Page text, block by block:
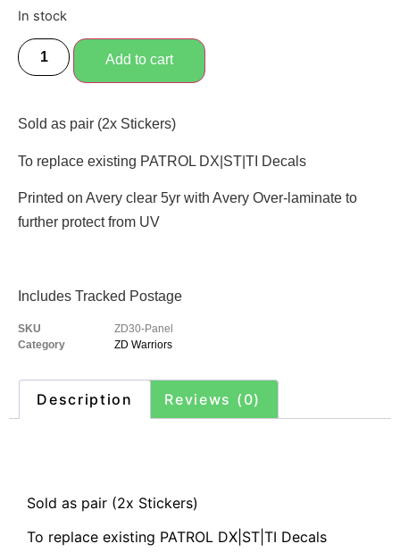
In stock
Add to cart
Sold as pair (2x Stickers)
To replace existing PATROL DX|ST|TI Decals
Printed on Avery clear 5yr with Avery Over-laminate to
further protect from UV
Includes Tracked Postage
SKU
ZD30-Panel
Category
ZD Warriors
Description Reviews (0)
Sold as pair (2x Stickers)
To replace existing PATROL DX|ST|TI Decals